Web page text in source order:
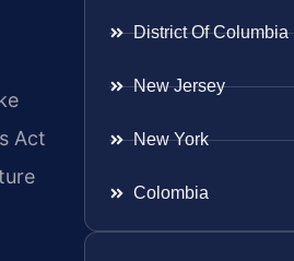
Act
District Of Columbia
New Jersey
New York
Colombia